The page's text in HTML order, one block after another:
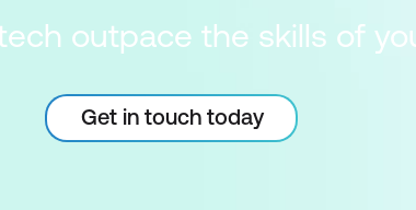
outpace the skills of
Get in touch today